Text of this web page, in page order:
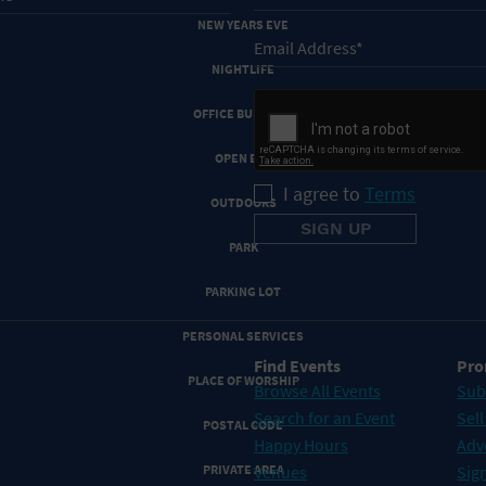
NEW YEARS EVE
NIGHTLIFE
OFFICE BUILDING
OPEN BAR
OUTDOORS
PARK
PARKING LOT
PERSONAL SERVICES
PLACE OF WORSHIP
POSTAL CODE
PRIVATE AREA
I agree to Terms
Find Events
Browse All Events
Search for an Event
Happy Hours
Venues